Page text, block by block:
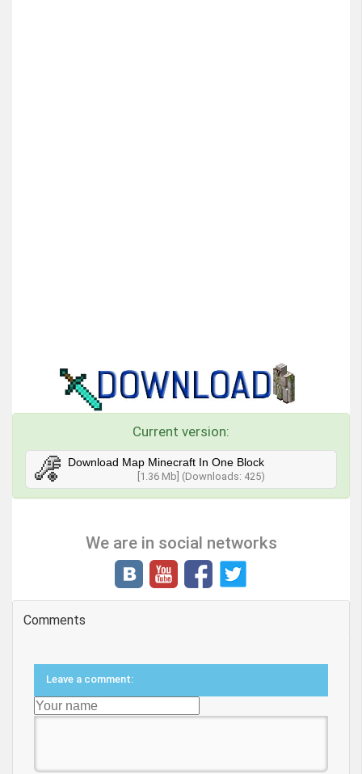
Current version:
Download Map Minecraft In One Block
[1.36 Mb] (Downloads: 425)
We are in social networks
Comments
Leave a comment: